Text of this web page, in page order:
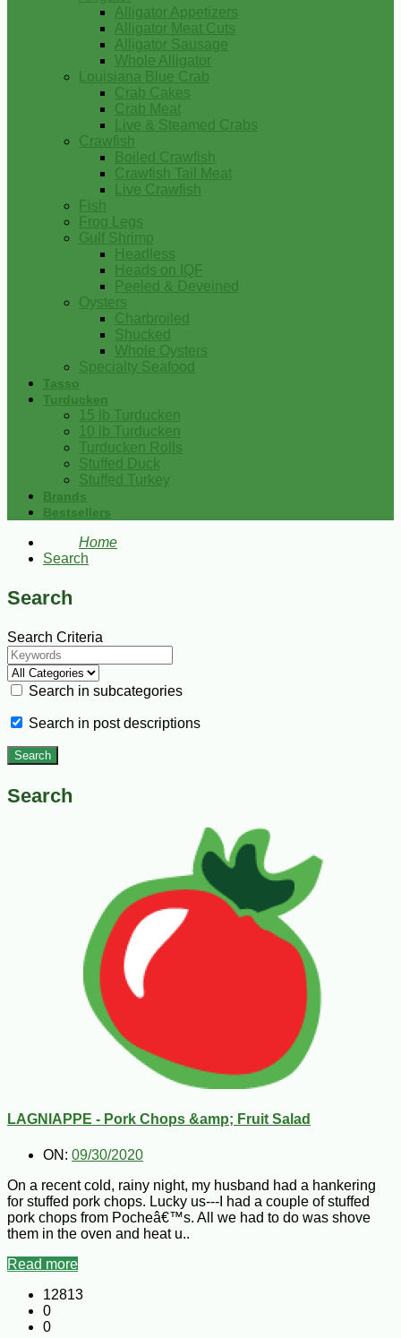
Alligator Appetizers
Alligator Meat Cuts
Alligator Sausage
Whole Alligator
Louisiana Blue Crab
Crab Cakes
Crab Meat
Live & Steamed Crabs
Crawfish
Boiled Crawfish
Crawfish Tail Meat
Live Crawfish
Fish
Frog Legs
Gulf Shrimp
Headless
Heads on IQF
Peeled & Deveined
Oysters
Charbroiled
Shucked
Whole Oysters
Specialty Seafood
Tasso
Turducken
15 lb Turducken
10 lb Turducken
Turducken Rolls
Stuffed Duck
Stuffed Turkey
Brands
Bestsellers
Home
Search
Search
Search Criteria
Search in subcategories
Search in post descriptions
Search
LAGNIAPPE - Pork Chops &amp; Fruit Salad
ON: 09/30/2020
On a recent cold, rainy night, my husband had a hankering
for stuffed pork chops. Lucky us---I had a couple of stuffed
pork chops from Pocheâ€™s. All we had to do was shove
them in the oven and heat u..
Read more
12813
0
0